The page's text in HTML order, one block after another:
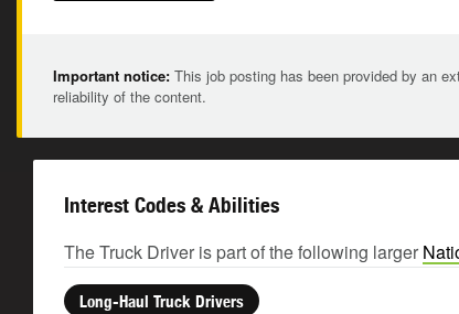
Important notice: This job posting has been provided by an
reliability of the content.
Interest Codes & Abilities
The Truck Driver is part of the following larger
Long-Haul Truck Drivers